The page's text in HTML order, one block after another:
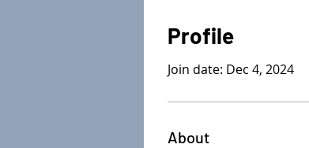
Profile
Join date: Dec 4, 2024
About